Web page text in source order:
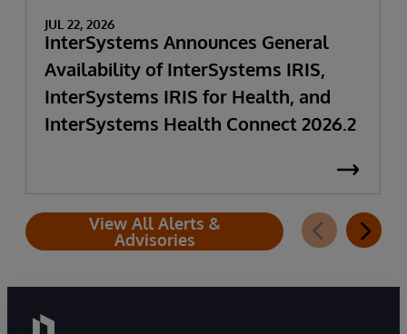
JUL 22, 2026
InterSystems Announces General
Availability of InterSystems IRIS,
InterSystems IRIS for Health, and
InterSystems Health Connect 2026.2
View All Alerts &
Advisories